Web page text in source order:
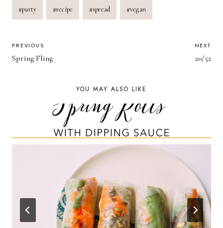
#party #recipe #spread #vegan
POST
NAVIGATION
PREVIOUS
Spring Fling
NEXT
20/52
YOU MAY ALSO LIKE